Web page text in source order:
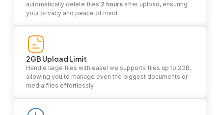
automatically delete files 2 hours after upload, ensuring
your privacy and peace of mind.
2GB Upload Limit
Handle large files with ease! we supports files up to 2GB,
allowing you to manage even the biggest documents or
media files effortlessly.